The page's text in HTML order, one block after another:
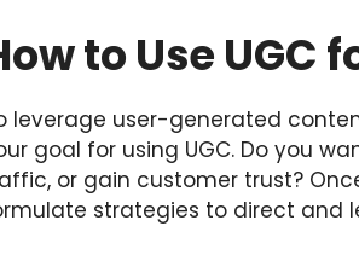
to Use UGC
leverage user-generated
goal for using UGC. Do you
or gain customer trust?
strategies to direct and